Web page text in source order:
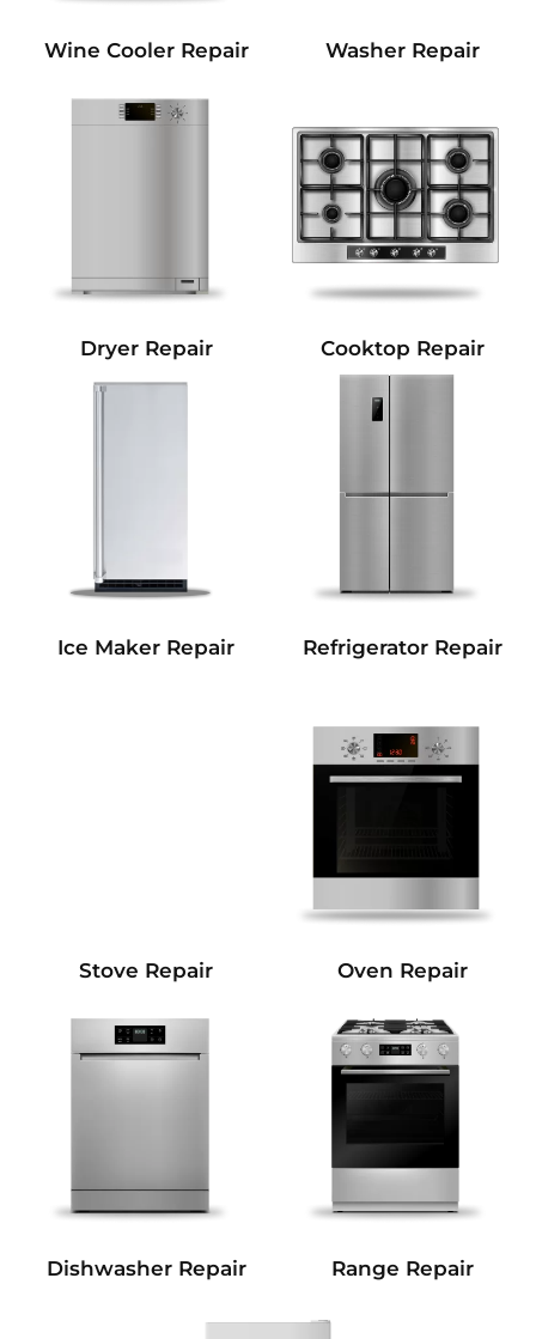
Wine Cooler Repair Washer Repair
Dryer Repair Cooktop Repair
Ice Maker Repair Refrigerator Repair
Stove Repair Oven Repair
Dishwasher Repair Range Repair